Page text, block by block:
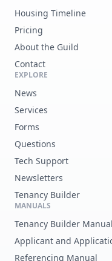
Housing Timeline
Pricing
About the Guild
Contact
EXPLORE
News
Services
Forms
Questions
Tech Support
Newsletters
Tenancy Builder
MANUALS
Tenancy Builder Manual
Applicant and
Referencing Manual